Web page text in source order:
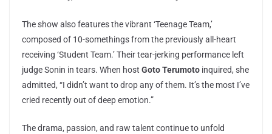
The show also features the vibrant ‘Teenage Team,’
composed of 10-somethings from the previously all-heart
receiving ‘Student Team.’ Their tear-jerking performance left
judge Sonin in tears. When host Goto Terumoto inquired, she
admitted, “I didn’t want to drop any of them. It’s the most I’ve
cried recently out of deep emotion.”
The drama, passion, and raw talent continue to unfold